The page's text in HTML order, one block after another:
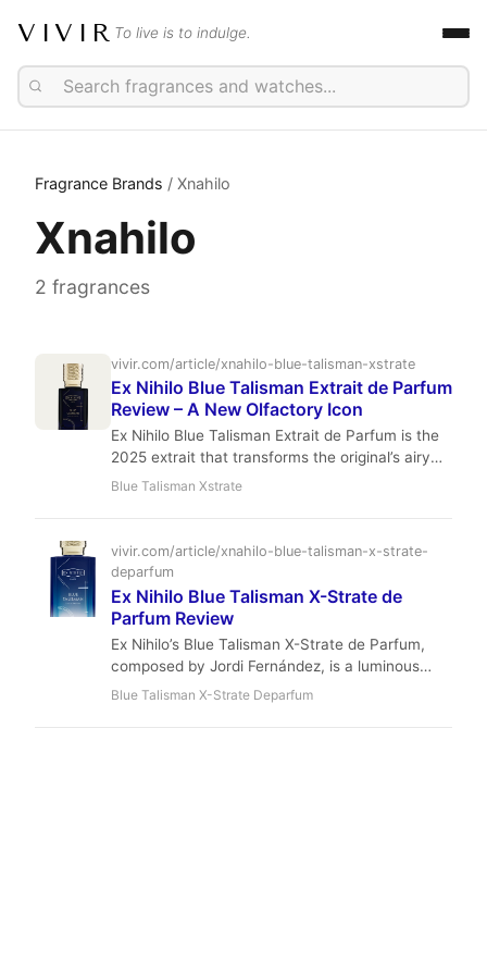
VIVIR To live is to indulge.
Fragrance Brands / Xnahilo
Xnahilo
2 fragrances
vivir.com/article/xnahilo-blue-talisman-xstrate
Ex Nihilo Blue Talisman Extrait de Parfum
Review – A New Olfactory Icon
Ex Nihilo Blue Talisman Extrait de Parfum is the
2025 extrait that transforms the original’s airy
aquatic floral into a powerful, long-lasting
creamy woody-amber base, it’s a unisex
masterpiece that bridges fresh and opulent.
Perfect for fall and winter evenings, this €390
luxury is a compliment magnet that redefines
modern niche perfumery.
Blue Talisman Xstrate
vivir.com/article/xnahilo-blue-talisman-x-strate-
deparfum
Ex Nihilo Blue Talisman X-Strate de
Parfum Review
Ex Nihilo’s Blue Talisman X-Strate de Parfum,
composed by Jordi Fernández, is a luminous
extrait that dances between juicy pear, narcotic
Blue Talisman X-Strate Deparfum